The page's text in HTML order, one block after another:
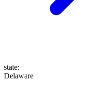
state:
Delaware